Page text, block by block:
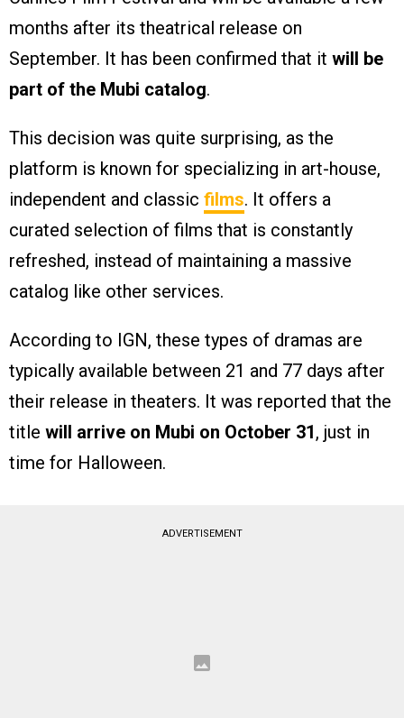
months after its theatrical release on
September. It has been confirmed that it will be
part of the Mubi catalog.
This decision was quite surprising, as the
platform is known for specializing in art-house,
independent and classic films. It offers a
curated selection of films that is constantly
refreshed, instead of maintaining a massive
catalog like other services.
According to IGN, these types of dramas are
typically available between 21 and 77 days after
their release in theaters. It was reported that the
title will arrive on Mubi on October 31 , just in
time for Halloween.
ADVERTISEMENT